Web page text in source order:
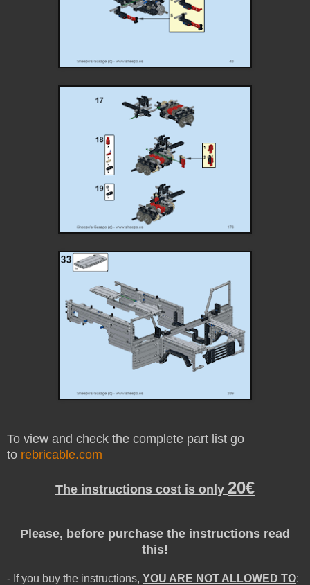
To view and check the complete part list go
to rebricable.com
The instructions cost is only 20€
Please, before purchase the instructions read
this!
- If you buy the instructions, YOU ARE NOT ALLOWED TO: